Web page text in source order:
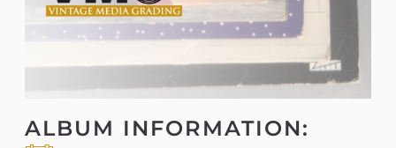
ALBUM INFORMATION: